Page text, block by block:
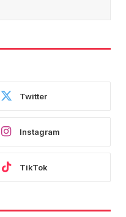
Twitter
Instagram
TikTok